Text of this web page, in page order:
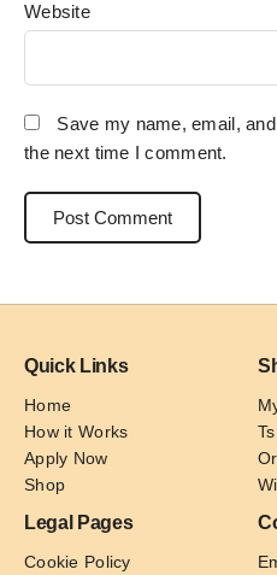
Website
Save my name, email,
the next time I comment.
Quick Links
Home
How it Works
Apply Now
Shop
Legal Pages
Cookie Policy